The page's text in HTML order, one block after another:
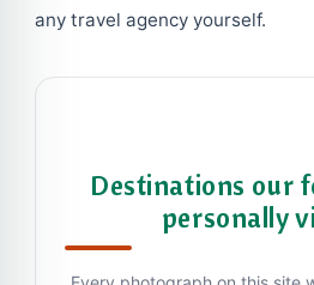
any travel agency yourself.
Destinations our
personally